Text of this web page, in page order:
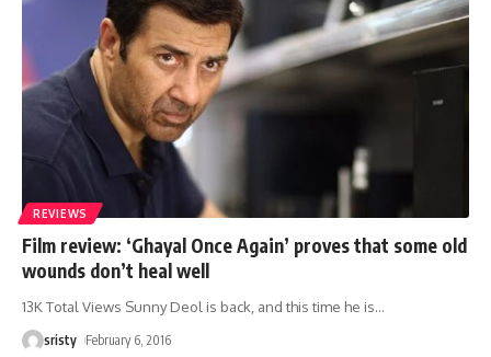
REVIEWS
Film review: ‘Ghayal Once Again’ proves that some old
wounds don’t heal well
13K Total Views Sunny Deol is back, and this time he is…
sristy February 6, 2016